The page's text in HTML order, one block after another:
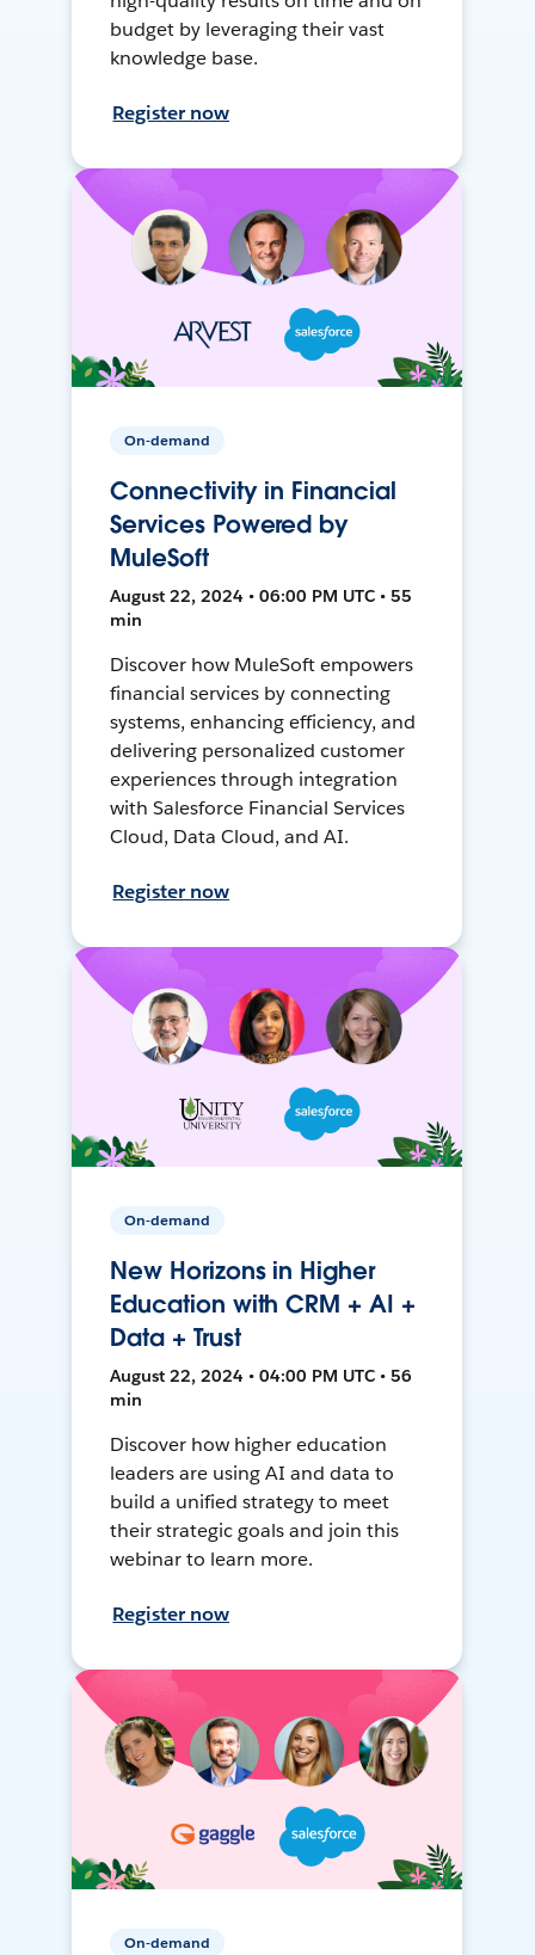
budget by leveraging their vast
knowledge base.
Register now
On-demand
Connectivity in Financial
Services Powered by
MuleSoft
August 22, 2024 • 06:00 PM UTC • 55
min
Discover how MuleSoft empowers
financial services by connecting
systems, enhancing efficiency, and
delivering personalized customer
experiences through integration
with Salesforce Financial Services
Cloud, Data Cloud, and AI.
Register now
On-demand
New Horizons in Higher
Education with CRM + AI +
Data + Trust
August 22, 2024 • 04:00 PM UTC • 56
min
Discover how higher education
leaders are using AI and data to
build a unified strategy to meet
their strategic goals and join this
webinar to learn more.
Register now
On-demand